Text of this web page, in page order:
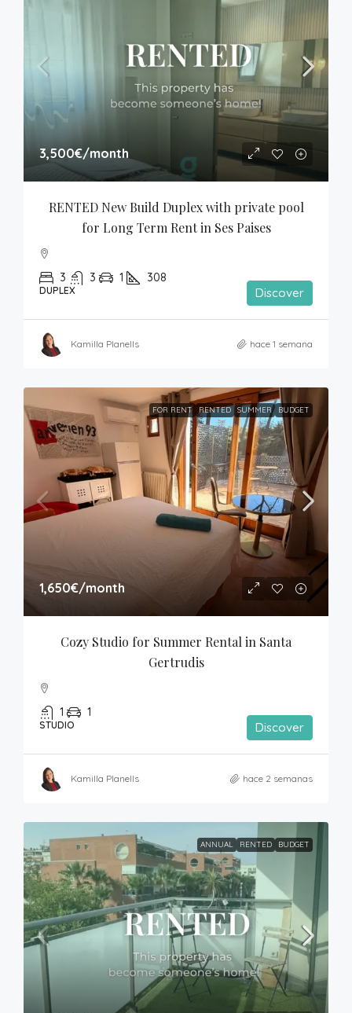
3,500€/month
RENTED New Build Duplex with private pool
for Long Term Rent in Ses Paises
3 3 1 308
DUPLEX Discover
Kamilla Planells hace 1 semana
FOR RENT RENTED SUMMER BUDGET
1,650€/month
Cozy Studio for Summer Rental in Santa
Gertrudis
1 1
STUDIO Discover
Kamilla Planells hace 2 semanas
ANNUAL RENTED BUDGET